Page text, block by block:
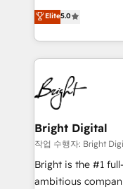
Growth-Driven
Sales Enablement
HubSpot COS
COS Design
Partner 📆Founded
and nonprofits —
revenue, and
With deep
automation,
lasting impact. We specialize in: • Turnkey and end-
to-end HubSpot
Sales, Service,
and chat agents,
workflows •
Website design
integration: SAP,
Elite5.0
Bright Digital
작업 수행자: Bright
Bright is the #1
ambitious